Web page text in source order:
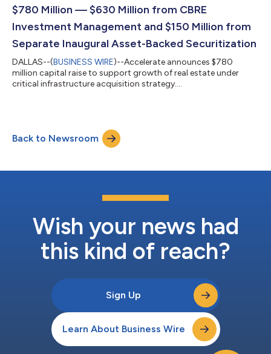
$780 Million — $630 Million from CBRE
Investment Management and $150 Million from
Separate Inaugural Asset-Backed Securitization
DALLAS--(BUSINESS WIRE)--Accelerate announces $780
million capital raise to support growth of real estate under
critical infrastructure acquisition strategy....
Back to Newsroom
Wish your news had
this kind of reach?
Sign Up
Learn About Business Wire